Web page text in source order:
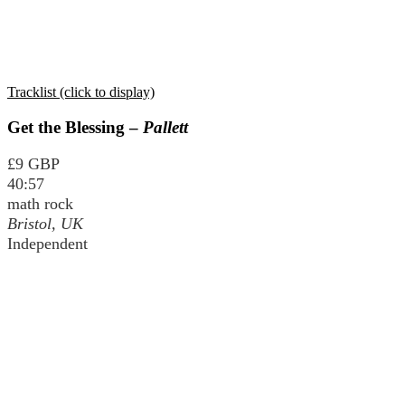
Tracklist (click to display)
Get the Blessing – Pallett
£9 GBP
40:57
math rock
Bristol, UK
Independent